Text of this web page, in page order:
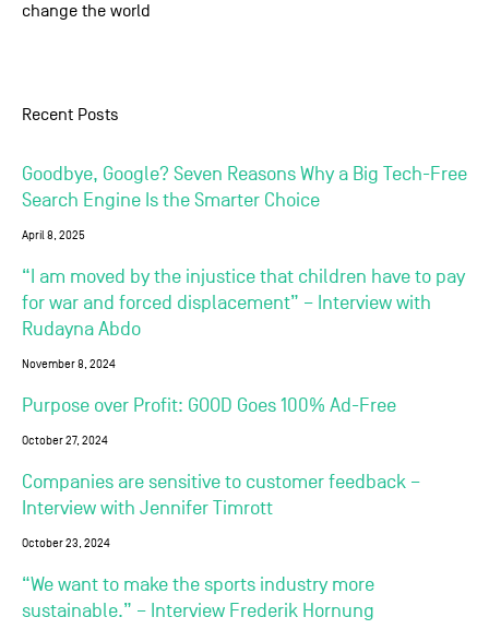
change the world
Recent Posts
Goodbye, Google? Seven Reasons Why a Big Tech-Free
Search Engine Is the Smarter Choice
April 8, 2025
“I am moved by the injustice that children have to pay
for war and forced displacement” – Interview with
Rudayna Abdo
November 8, 2024
Purpose over Profit: GOOD Goes 100% Ad-Free
October 27, 2024
Companies are sensitive to customer feedback –
Interview with Jennifer Timrott
October 23, 2024
“We want to make the sports industry more
sustainable.” – Interview Frederik Hornung